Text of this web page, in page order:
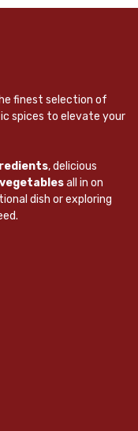
finest selection of
spices to elevate your
, delicious
all in on
dish or exploring